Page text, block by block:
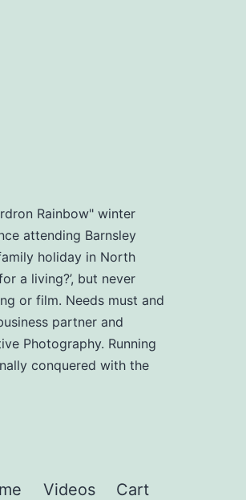
Rainbow" winter
attending Barnsley
holiday in North
a living?’, but never
or film. Needs must and
partner and
Photography. Running
conquered with the
Videos Cart